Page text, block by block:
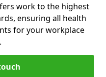
work to the highest
ensuring all health
for your workplace